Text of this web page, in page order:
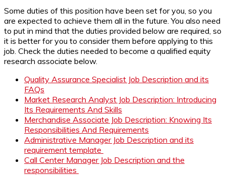
Some duties of this position have been set for you, so you
are expected to achieve them all in the future. You also need
to put in mind that the duties provided below are required, so
it is better for you to consider them before applying to this
job. Check the duties needed to become a qualified equity
research associate below.
Quality Assurance Specialist Job Description and its
FAQs
Market Research Analyst Job Description: Introducing
Its Requirements And Skills
Merchandise Associate Job Description: Knowing Its
Responsibilities And Requirements
Administrative Manager Job Description and its
requirement template
Call Center Manager Job Description and the
responsibilities